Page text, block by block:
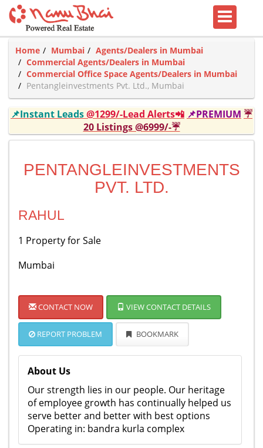
Home Mumbai
Agents/Dealers in Mumbai
Commercial Agents/Dealers in Mumbai
Commercial Office Space Agents/Dealers in Mumbai
Pentangleinvestments Pvt. Ltd., Mumbai
📌Instant Leads@1299/-Lead Alerts📲 📌PREMIUM ☔
20 Listings @6999/-☔
PENTANGLEINVESTMENTS
PVT. LTD.
RAHUL
1 Property for Sale
Mumbai
CONTACT NOW VIEW CONTACT DETAILS
REPORT PROBLEM BOOKMARK
About Us
Our strength lies in our people. Our heritage
of employee growth has continually helped us
serve better and better with best options
Operating in: bandra kurla complex